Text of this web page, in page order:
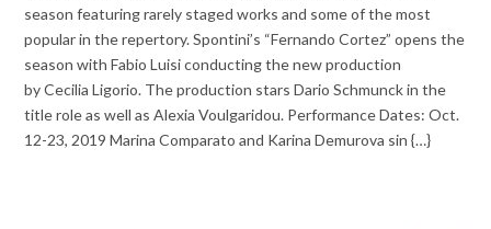
season featuring rarely staged works and some of the most
popular in the repertory. Spontini’s “Fernando Cortez” opens the
season with Fabio Luisi conducting the new production
by Cecilia Ligorio. The production stars Dario Schmunck in the
title role as well as Alexia Voulgaridou. Performance Dates: Oct.
12-23, 2019 Marina Comparato and Karina Demurova sin {…}